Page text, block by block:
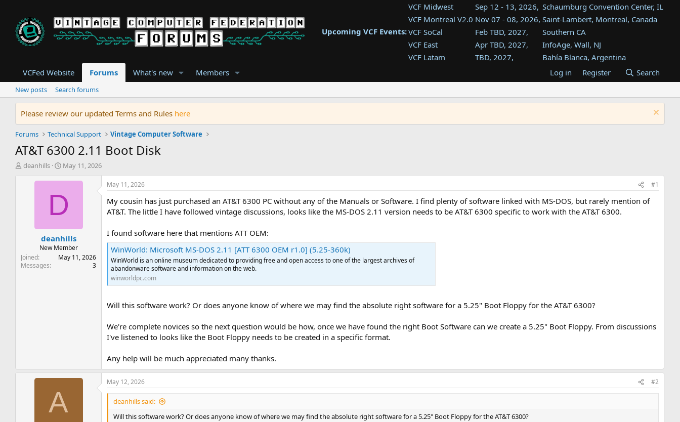
Upcoming VCF Events:
VCF Midwest Sep 12 - 13, 2026, Schaumburg Convention Center, IL
VCF Montreal V2.0 Nov 07 - 08, 2026, Saint-Lambert, Montreal, Canada
VCF SoCal
Feb TBD, 2027,
Southern CA
VCF East
Apr TBD, 2027,
InfoAge, Wall, NJ
VCF Latam
TBD, 2027,
Bahía Blanca, Argentina
Tukwila, WA
VCF Southwest
TBD, 2027,
Westin Dallas Fort Worth Airport
VCF Southeast
Aug TBD, 2027,
Atlanta, GA
VCFed Website Forums What's new Members Log in Register Search
New posts Search forums
Please review our updated Terms and Rules here
Forums Technical Support Vintage Computer Software
AT&T 6300 2.11 Boot Disk
T
t
e
deanhills
S
a
t
d
t
e
May 11, 2026
D
deanhills
New Member
Joined
May 11, 2026
Messages
3
May 11, 2026 #1
My cousin has just purchased an AT&T 6300 PC without any of the Manuals or Software. I find plenty of software linked with MS-DOS, but rarely mention of
AT&T. The little I have followed vintage discussions, looks like the MS-DOS 2.11 version needs to be AT&T 6300 specific to work with the AT&T 6300.
I found software here that mentions ATT OEM:
WinWorld: Microsoft MS-DOS 2.11 [ATT 6300 OEM r1.0] (5.25-360k)
WinWorld is an online museum dedicated to providing free and open access to one of the largest archives of
abandonware software and information on the web.
winworldpc.com
Will this software work? Or does anyone know of where we may find the absolute right software for a 5.25" Boot Floppy for the AT&T 6300?
We're complete novices so the next question would be how, once we have found the right Boot Software can we create a 5.25" Boot Floppy. From discussions
I've listened to looks like the Boot Floppy needs to be created in a specific format.
Any help will be much appreciated many thanks.
A
May 12, 2026 #2
deanhills said:
Will this software work? Or does anyone know of where we may find the absolute right software for a 5.25" Boot Floppy for the AT&T 6300?